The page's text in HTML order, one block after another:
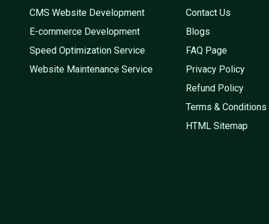
CMS Website Development
E-commerce Development
Speed Optimization Service
Website Maintenance Service
Contact Us
Blogs
FAQ Page
Privacy Policy
Refund Policy
Terms & Conditions
HTML Sitemap